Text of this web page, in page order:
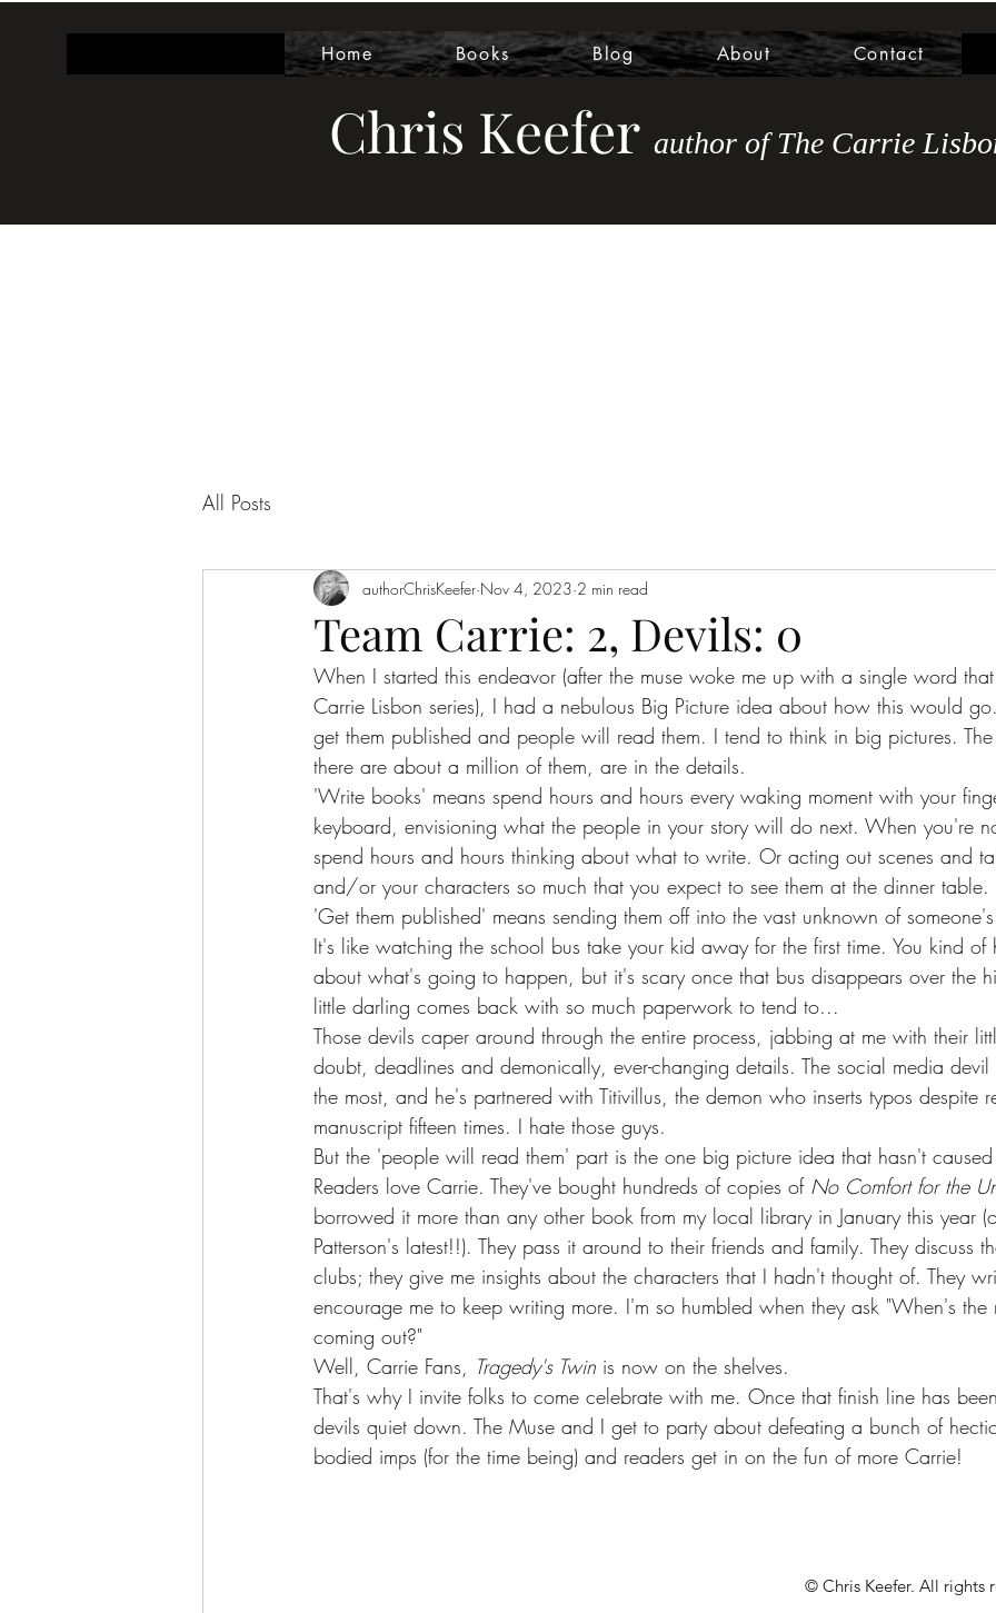
Home Books Blog About Contact
Chris Keefer author of The Carrie Lis
All Posts
Team Carrie: 2, Devils: 0
authorChrisKeefer Nov 4, 2023 2 min read
When I started this endeavor (after the muse woke me up with a single word
Carrie Lisbon series), I had a nebulous Big Picture idea about how this would
get them published and people will read them. I tend to think in big pictures.
there are about a million of them, are in the details.
'Write books' means spend hours and hours every waking moment with your
keyboard, envisioning what the people in your story will do next. When you're
spend hours and hours thinking about what to write. Or acting out scenes and
and/or your characters so much that you expect to see them at the dinner table.
'Get them published' means sending them off into the vast unknown of
It's like watching the school bus take your kid away for the first time. You kind of
about what's going to happen, but it's scary once that bus disappears over the
little darling comes back with so much paperwork to tend to...
Those devils caper around through the entire process, jabbing at me with their
doubt, deadlines and demonically, ever-changing details. The social media
the most, and he's partnered with Titivillus, the demon who inserts typos despite
manuscript fifteen times. I hate those guys.
But the 'people will read them' part is the one big picture idea that hasn't
Readers love Carrie. They've bought hundreds of copies of No Comfort for the
borrowed it more than any other book from my local library in January this year
Patterson's latest!!). They pass it around to their friends and family. They discuss
clubs; they give me insights about the characters that I hadn't thought of. They
encourage me to keep writing more. I'm so humbled when they ask "When's the
coming out?"
Well, Carrie Fans, Tragedy's Twin is now on the shelves.
That's why I invite folks to come celebrate with me. Once that finish line has
devils quiet down. The Muse and I get to party about defeating a bunch of
bodied imps (for the time being) and readers get in on the fun of more Carrie!
© Chris Keefer. All rights